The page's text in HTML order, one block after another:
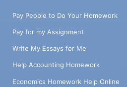
Pay People to Do Your Homework
Pay for my Assignment
Write My Essays for Me
Help Accounting Homework
Economics Homework Help Online